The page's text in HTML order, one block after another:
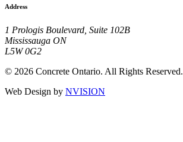
Address
1 Prologis Boulevard, Suite 102B
Mississauga ON
L5W 0G2
© 2026 Concrete Ontario. All Rights Reserved.
Web Design by NVISION